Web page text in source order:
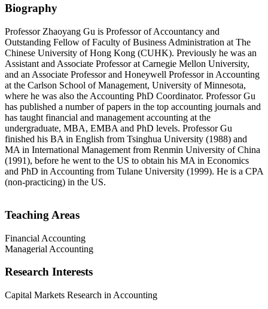
Biography
Professor Zhaoyang Gu is Professor of Accountancy and
Outstanding Fellow of Faculty of Business Administration at The
Chinese University of Hong Kong (CUHK). Previously he was an
Assistant and Associate Professor at Carnegie Mellon University,
and an Associate Professor and Honeywell Professor in Accounting
at the Carlson School of Management, University of Minnesota,
where he was also the Accounting PhD Coordinator. Professor Gu
has published a number of papers in the top accounting journals and
has taught financial and management accounting at the
undergraduate, MBA, EMBA and PhD levels. Professor Gu
finished his BA in English from Tsinghua University (1988) and
MA in International Management from Renmin University of China
(1991), before he went to the US to obtain his MA in Economics
and PhD in Accounting from Tulane University (1999). He is a CPA
(non-practicing) in the US.
Teaching Areas
Financial Accounting
Managerial Accounting
Research Interests
Capital Markets Research in Accounting